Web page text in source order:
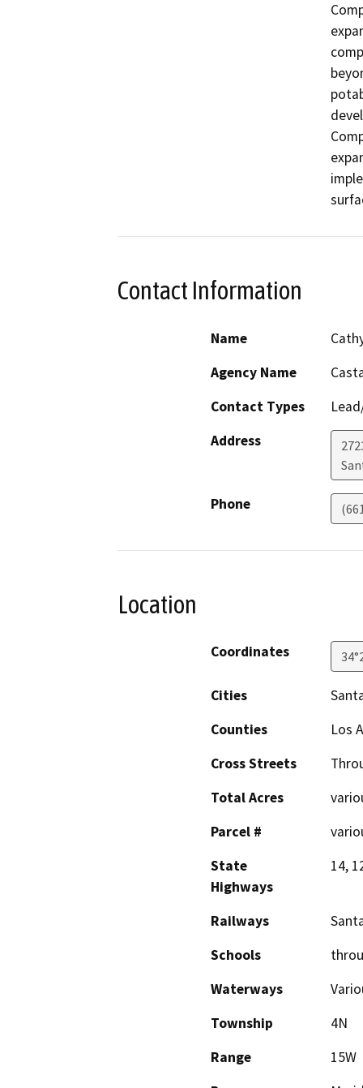
Contact Information
Name
Agency Name
Contact Types
Address
Phone
Location
Coordinates
Cities
Counties
Los
Cross Streets
Total Acres
Parcel #
State
Highways
14,
Railways
Schools
Waterways
Township
4N
Range
15W